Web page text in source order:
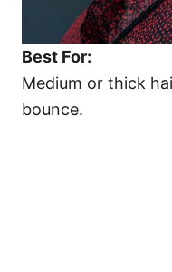
Best For:
Medium or thick
bounce.